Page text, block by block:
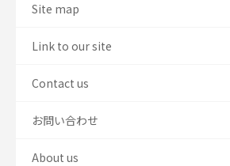
Site map
Link to our site
Contact us
お問い合わせ
About us